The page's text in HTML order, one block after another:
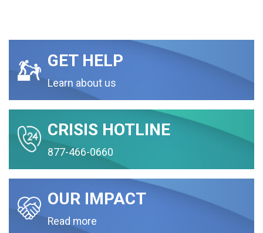
GET HELP
Learn about us
CRISIS HOTLINE
877-466-0660
OUR IMPACT
Read more